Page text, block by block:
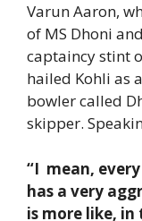
Varun Aaron,
of MS Dhoni
captaincy stint
hailed Kohli as
bowler called
skipper.
“I mean,
has a very
is more like,